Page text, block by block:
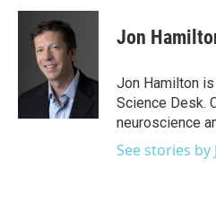
c
k
i
t
t
e
r
n
I
Jon
Jon Hamilton
Science Desk.
neuroscience
See stories by